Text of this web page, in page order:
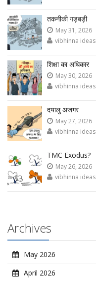
तकनीकी गड़बड़ी
May 31, 2026
vibhinna ideas
शिक्षा का अधिकार
May 30, 2026
vibhinna ideas
दयालु अजगर
May 27, 2026
vibhinna ideas
TMC Exodus?
May 26, 2026
vibhinna ideas
Archives
May 2026
April 2026